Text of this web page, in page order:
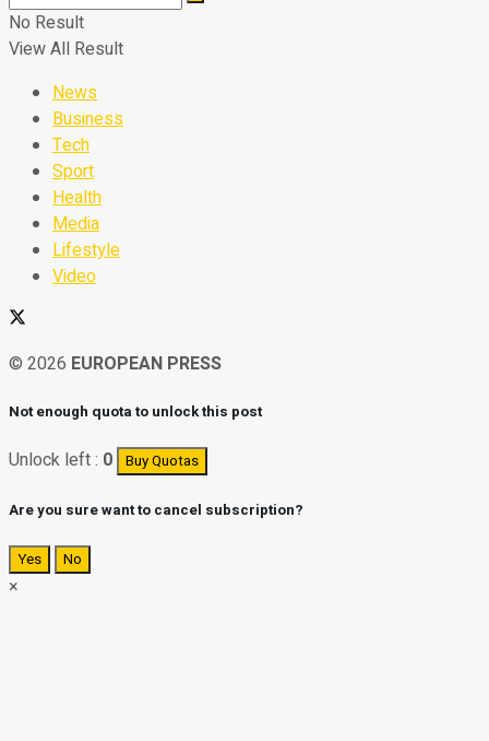
No Result
View All Result
News
Business
Tech
Sport
Health
Media
Lifestyle
Video
© 2026 EUROPEAN PRESS
Not enough quota to unlock this post
Unlock left : 0 Buy Quotas
Are you sure want to cancel subscription?
Yes No
×